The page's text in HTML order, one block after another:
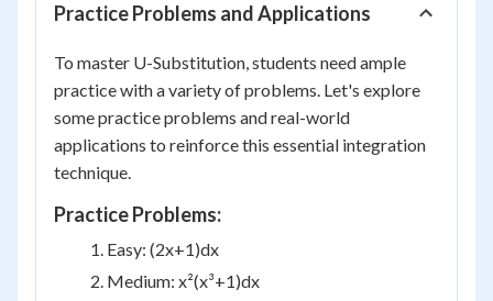
Practice Problems and Applications
To master U-Substitution, students need ample
practice with a variety of problems. Let's explore
some practice problems and real-world
applications to reinforce this essential integration
technique.
Practice Problems:
Easy: (2x+1)dx
Medium: x²(x³+1)dx